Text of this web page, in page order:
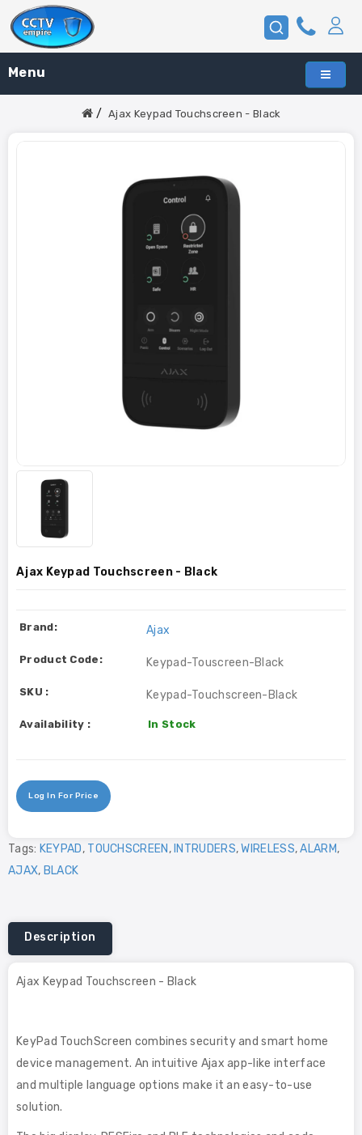
Menu
Ajax Keypad Touchscreen - Black
Ajax Keypad Touchscreen - Black
Brand: Ajax
Product Code: Keypad-Touscreen-Black
SKU : Keypad-Touchscreen-Black
Availability : In Stock
Log In For Price
Tags: KEYPAD, TOUCHSCREEN , INTRUDERS,WIRELESS,ALARM,
AJAX, BLACK
Description
Ajax Keypad Touchscreen - Black
KeyPad TouchScreen combines security and smart home
device management. An intuitive Ajax app-like interface
and multiple language options make it an easy-to-use
solution.